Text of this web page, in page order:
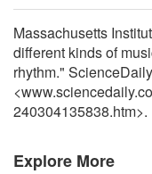
Massachusetts
different kinds of
rhythm."
240304135838.htm>.
Explore More